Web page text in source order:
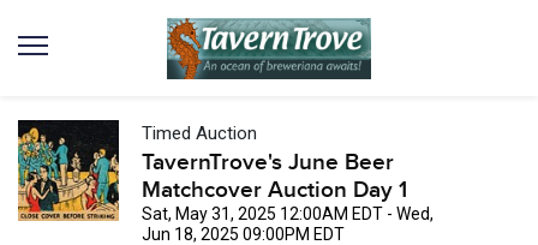
Timed Auction
TavernTrove's June Beer
Matchcover Auction Day 1
Sat, May 31, 2025 12:00AM EDT - Wed,
Jun 18, 2025 09:00PM EDT